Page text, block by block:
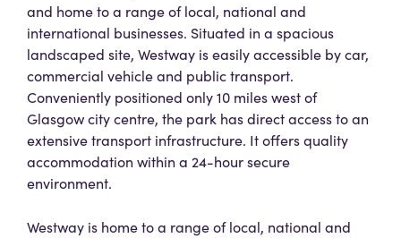
and home to a range of local, national and
international businesses. Situated in a spacious
landscaped site, Westway is easily accessible by car,
commercial vehicle and public transport.
Conveniently positioned only 10 miles west of
Glasgow city centre, the park has direct access to an
extensive transport infrastructure. It offers quality
accommodation within a 24-hour secure
environment.
Westway is home to a range of local, national and